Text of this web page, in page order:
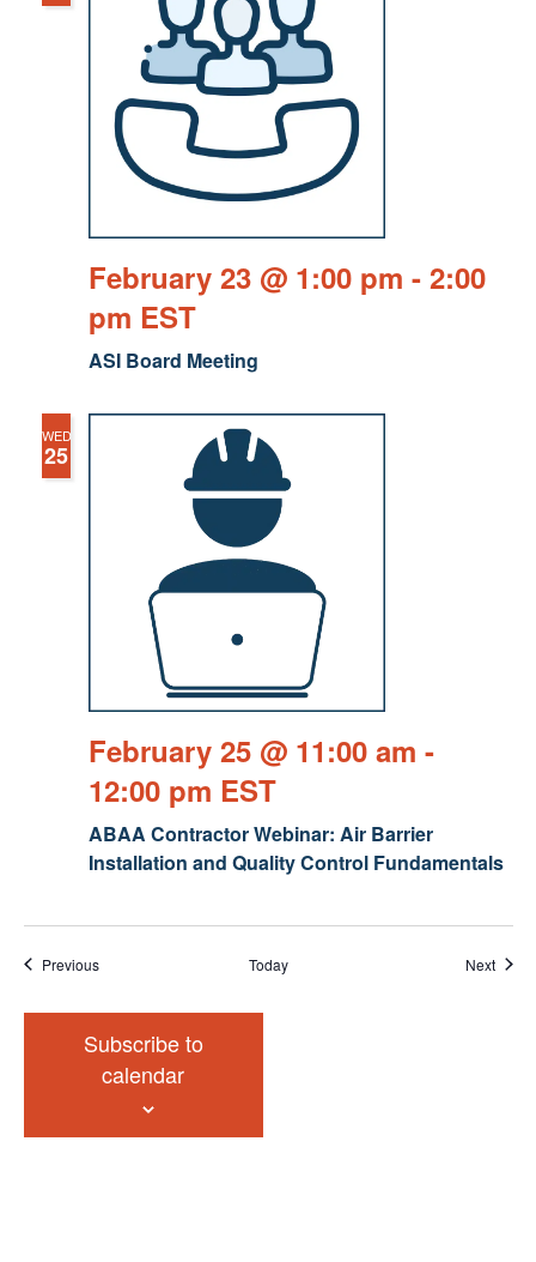
ASI Board Meeting
February 23 @ 1:00 pm - 2:00
pm EST
WED
25
ABAA Contractor Webinar: Air Barrier
Installation and Quality Control Fundamentals
February 25 @ 11:00 am -
12:00 pm EST
PreviousEvents Today Next
Subscribe to
calendar